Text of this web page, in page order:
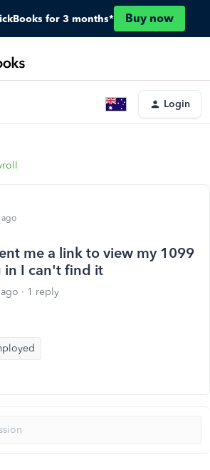
for 3 months* Buy now
Login
ago
me a link to view my 1099
in I can't find it
1 reply